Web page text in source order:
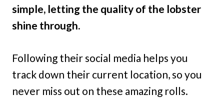
simple, letting the quality of the lobster
shine through.
Following their social media helps you
track down their current location, so you
never miss out on these amazing rolls.